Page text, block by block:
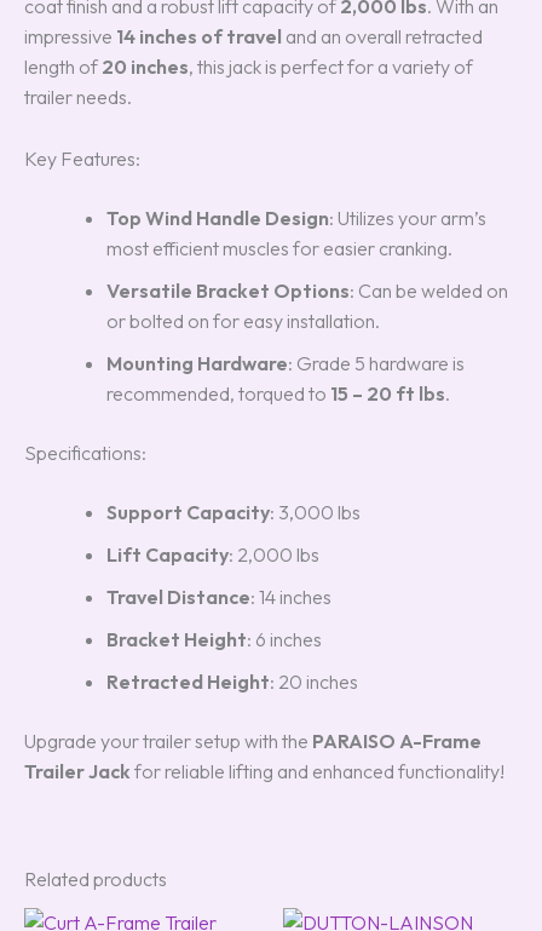
coat finish and a robust lift capacity of 2,000 lbs. With an
impressive 14 inches of travel and an overall retracted
length of 20 inches, this jack is perfect for a variety of
trailer needs.
Key Features:
Top Wind Handle Design: Utilizes your arm’s
most efficient muscles for easier cranking.
Versatile Bracket Options: Can be welded on
or bolted on for easy installation.
Mounting Hardware: Grade 5 hardware is
recommended, torqued to 15 – 20 ft lbs.
Specifications:
Support Capacity: 3,000 lbs
Lift Capacity: 2,000 lbs
Travel Distance: 14 inches
Bracket Height: 6 inches
Retracted Height: 20 inches
Upgrade your trailer setup with the PARAISO A-Frame
Trailer Jack for reliable lifting and enhanced functionality!
Related products